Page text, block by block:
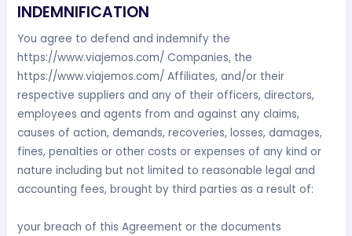
INDEMNIFICATION
You agree to defend and indemnify the
https://www.viajemos.com/ Companies, the
https://www.viajemos.com/ Affiliates, and/or their
respective suppliers and any of their officers, directors,
employees and agents from and against any claims,
causes of action, demands, recoveries, losses, damages,
fines, penalties or other costs or expenses of any kind or
nature including but not limited to reasonable legal and
accounting fees, brought by third parties as a result of:
your breach of this Agreement or the documents